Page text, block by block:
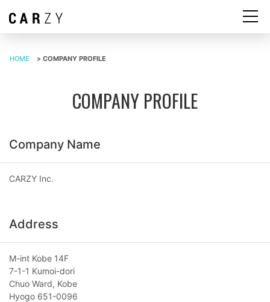
HOME > COMPANY PROFILE
COMPANY PROFILE
Company Name
CARZY Inc.
Address
M-int Kobe 14F
7-1-1 Kumoi-dori
Chuo Ward, Kobe
Hyogo 651-0096